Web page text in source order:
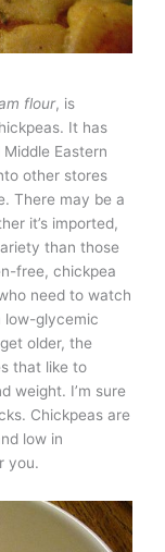
flour, is
It has
Eastern
other stores
There may be a
it’s imported,
than those
free, chickpea
need to watch
low-glycemic
older, the
that like to
weight. I’m sure
Chickpeas are
low in
you.